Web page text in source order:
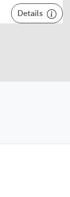
Details